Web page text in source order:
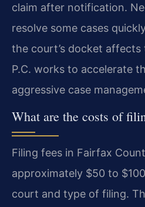
claim after notification.
resolve some cases
the court’s docket affects
P.C. works to accelerate
aggressive case
What are the costs of
Filing fees in Fairfax
approximately $50 to
court and type of filing.